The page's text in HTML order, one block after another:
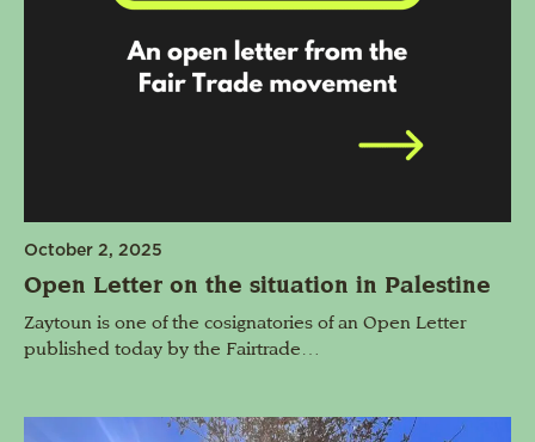
October 2, 2025
Open Letter on the situation in Palestine
Zaytoun is one of the cosignatories of an Open Letter
published today by the Fairtrade…